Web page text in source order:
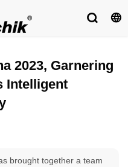
2023, Garnering
Intelligent
brought together a team